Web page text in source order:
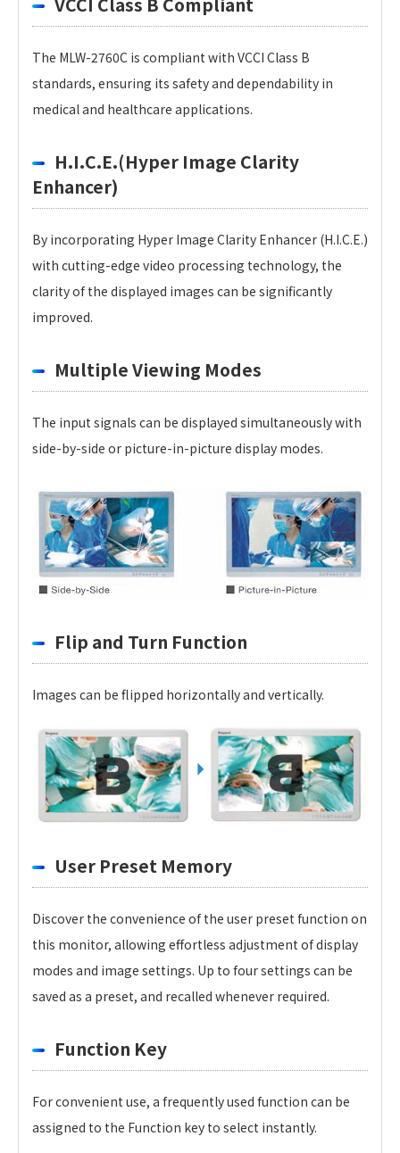
The MLW-2760C is compliant with VCCI Class B
standards, ensuring its safety and dependability in
medical and healthcare applications.
H.I.C.E.(Hyper Image Clarity
Enhancer)
By incorporating Hyper Image Clarity Enhancer (H.I.C.E.)
with cutting-edge video processing technology, the
clarity of the displayed images can be significantly
improved.
Multiple Viewing Modes
The input signals can be displayed simultaneously with
side-by-side or picture-in-picture display modes.
Flip and Turn Function
Images can be flipped horizontally and vertically.
User Preset Memory
Discover the convenience of the user preset function on
this monitor, allowing effortless adjustment of display
modes and image settings. Up to four settings can be
saved as a preset, and recalled whenever required.
Function Key
For convenient use, a frequently used function can be
assigned to the Function key to select instantly.